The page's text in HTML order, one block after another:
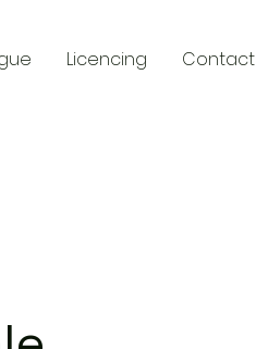
Licencing Contact